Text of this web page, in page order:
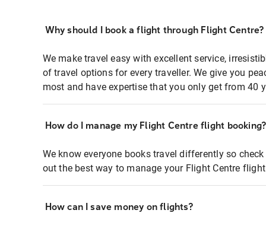
Why should I book a flight through Flight Centre?
We make travel easy with excellent service,
of travel options for every traveller. We give you
most and have expertise that you only get from 40
How do I manage my Flight Centre flight booking?
We know everyone books travel differently so
out the best way to manage your Flight Centre
How can I save money on flights?